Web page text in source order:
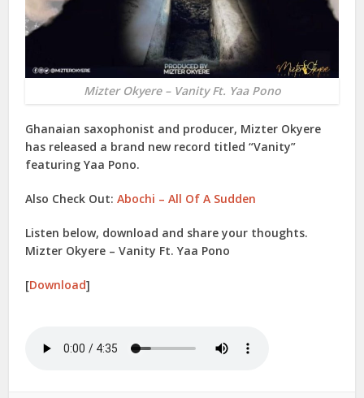
Mizter Okyere – Vanity Ft. Yaa Pono
Ghanaian saxophonist and producer, Mizter Okyere
has released a brand new record titled “Vanity”
featuringYaa Pono.
Also Check Out:Abochi – All Of A Sudden
Listen below, download and share your thoughts.
Mizter Okyere – Vanity Ft. Yaa Pono
[Download]